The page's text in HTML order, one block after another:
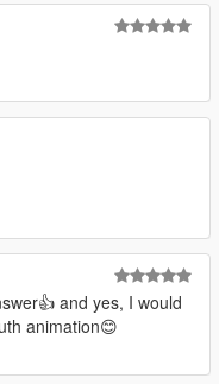
and yes, I would
animation😊